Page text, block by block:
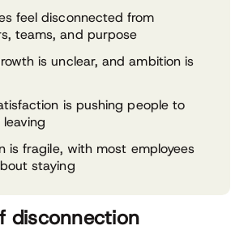
feel disconnected from
teams, and purpose
is unclear, and ambition is
is pushing people to
is fragile, with most employees
staying
disconnection